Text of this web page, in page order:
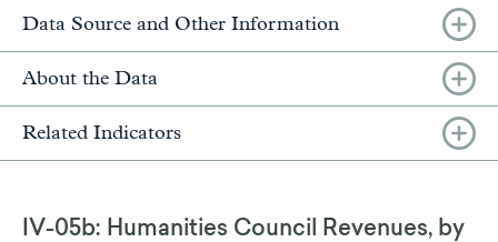
Data Source and Other Information
About the Data
Related Indicators
IV-05b: Humanities Council Revenues, by